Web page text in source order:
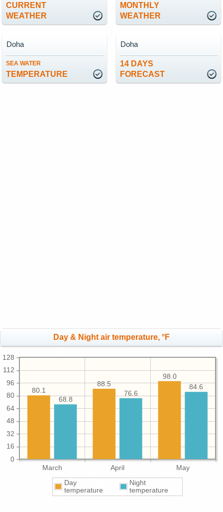
CURRENT
WEATHER
MONTHLY
WEATHER
SEA WATER
TEMPERATURE
Doha
14 DAYS
FORECAST
Doha
Day & Night air temperature, °F
March April May
0
16
32
48
64
80
96
112
128
98.0
88.5
80.1
84.6
76.6
68.8
Day
temperature
Night
temperature